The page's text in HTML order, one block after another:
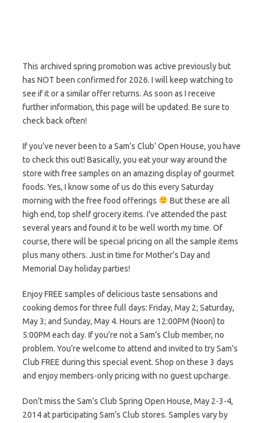
This archived spring promotion was active previously but
has NOT been confirmed for 2026. I will keep watching to
see if it or a similar offer returns. As soon as I receive
further information, this page will be updated. Be sure to
check back often!
If you’ve never been to a Sam’s Club’ Open House, you have
to check this out! Basically, you eat your way around the
store with free samples on an amazing display of gourmet
foods. Yes, I know some of us do this every Saturday
morning with the free food offerings
But these are all
high end, top shelf grocery items. I’ve attended the past
several years and found it to be well worth my time. Of
course, there will be special pricing on all the sample items
plus many others. Just in time for Mother’s Day and
Memorial Day holiday parties!
Enjoy FREE samples of delicious taste sensations and
cooking demos for three full days: Friday, May 2; Saturday,
May 3; and Sunday, May 4. Hours are 12:00PM (Noon) to
5:00PM each day. If you’re not a Sam’s Club member, no
problem. You’re welcome to attend and invited to try Sam’s
Club FREE during this special event. Shop on these 3 days
and enjoy members-only pricing with no guest upcharge.
Don’t miss the Sam’s Club Spring Open House, May 2-3-4,
2014 at participating Sam’s Club stores. Samples vary by